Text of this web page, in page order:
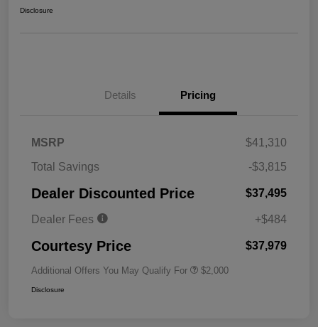
Disclosure
Details Pricing
MSRP
$41,310
Total Savings
-$3,815
Dealer Discounted Price $37,495
Dealer Fees +$484
Courtesy Price $37,979
Additional Offers You May Qualify For $2,000
Disclosure